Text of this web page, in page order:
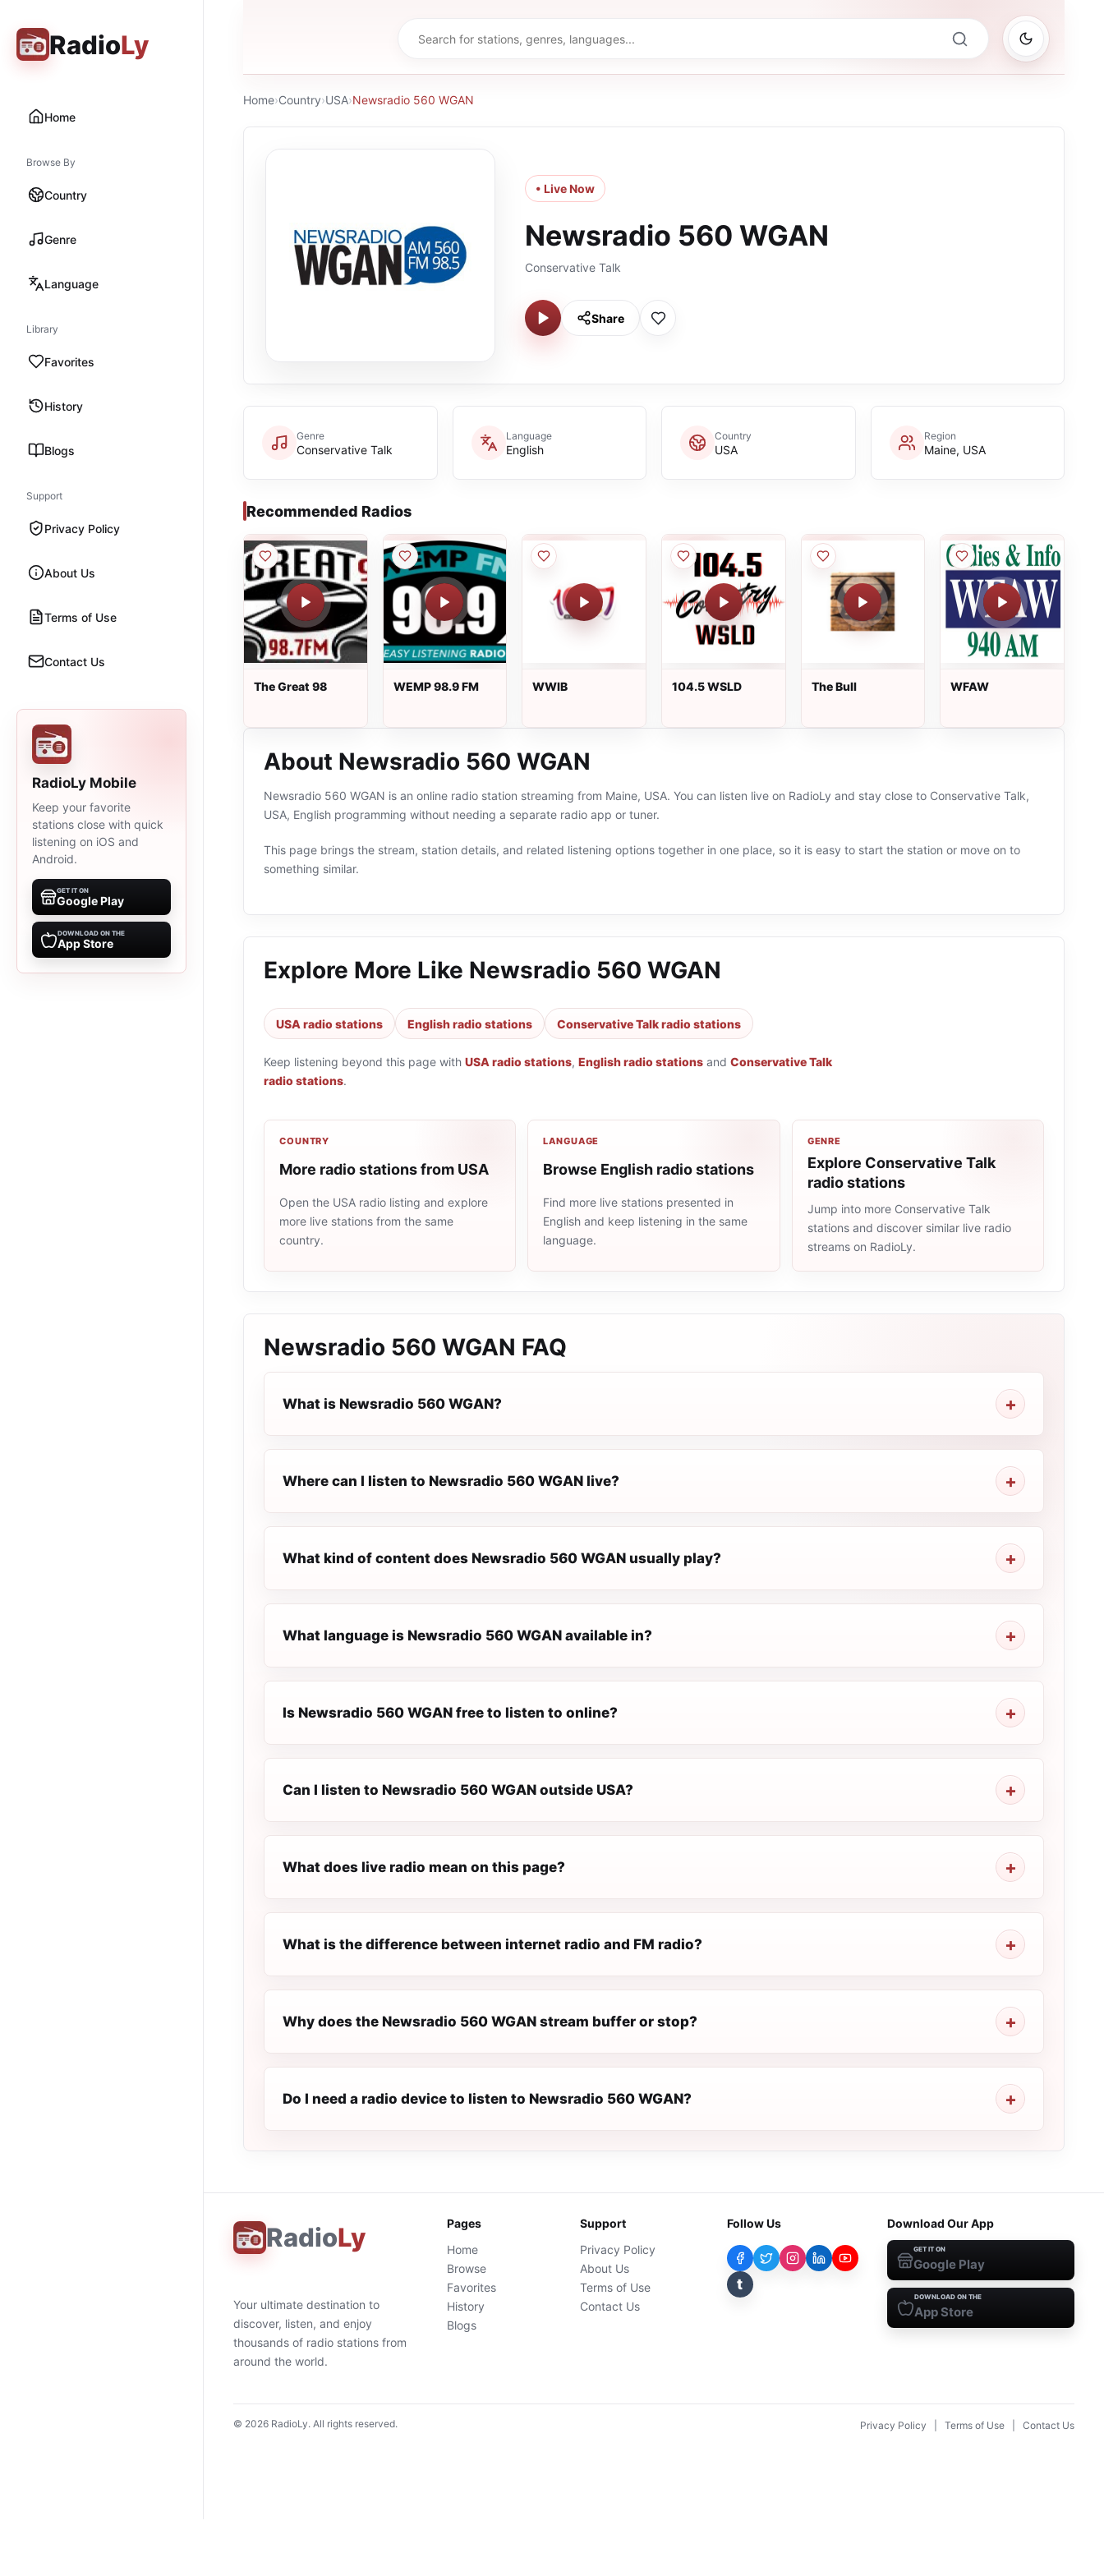
RadioLy
Home
Browse By
Country
Genre
Language
Library
Favorites
History
Blogs
Support
Privacy Policy
About Us
Terms of Use
Contact Us
RadioLy Mobile
Keep your favorite
stations close with quick
listening on iOS and
Android.
GET IT ON
Google Play
DOWNLOAD ON THE
App Store
Home›Country›USA›Newsradio 560 WGAN
• Live Now
Newsradio 560 WGAN
Conservative Talk
Share
Genre
Conservative Talk
Language
English
Country
USA
Region
Maine, USA
Recommended Radios
The Great 98 WEMP 98.9 FM WWIB 104.5 WSLD The Bull WFAW
About Newsradio 560 WGAN
Newsradio 560 WGAN is an online radio station streaming from Maine, USA. You can listen live on RadioLy and stay close to Conservative Talk,
USA, English programming without needing a separate radio app or tuner.
This page brings the stream, station details, and related listening options together in one place, so it is easy to start the station or move on to
something similar.
Explore More Like Newsradio 560 WGAN
USA radio stations English radio stations Conservative Talk radio stations
Keep listening beyond this page with USA radio stations, English radio stations and Conservative Talk
radio stations.
COUNTRY
More radio stations from USA
Open the USA radio listing and explore
more live stations from the same
country.
LANGUAGE
Browse English radio stations
Find more live stations presented in
English and keep listening in the same
language.
GENRE
Explore Conservative Talk
radio stations
Jump into more Conservative Talk
stations and discover similar live radio
streams on RadioLy.
Newsradio 560 WGAN FAQ
What is Newsradio 560 WGAN?
Where can I listen to Newsradio 560 WGAN live?
What kind of content does Newsradio 560 WGAN usually play?
What language is Newsradio 560 WGAN available in?
Is Newsradio 560 WGAN free to listen to online?
Can I listen to Newsradio 560 WGAN outside USA?
What does live radio mean on this page?
What is the difference between internet radio and FM radio?
Why does the Newsradio 560 WGAN stream buffer or stop?
Do I need a radio device to listen to Newsradio 560 WGAN?
RadioLy
Your ultimate destination to
discover, listen, and enjoy
thousands of radio stations from
around the world.
Pages
Home
Browse
Favorites
History
Blogs
Support
Privacy Policy
About Us
Terms of Use
Contact Us
Follow Us
t
Download Our App
GET IT ON
Google Play
DOWNLOAD ON THE
App Store
© 2026 RadioLy. All rights reserved. Privacy Policy Terms of Use Contact Us